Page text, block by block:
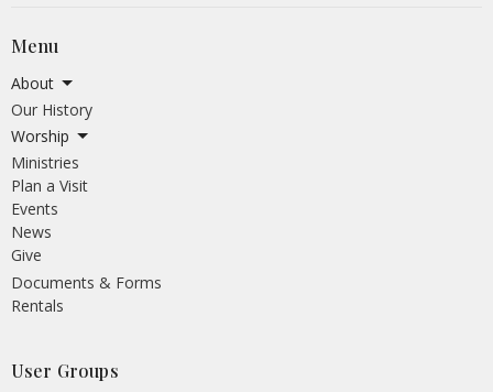
Menu
About
Our History
Worship
Ministries
Plan a Visit
Events
News
Give
Documents & Forms
Rentals
User Groups